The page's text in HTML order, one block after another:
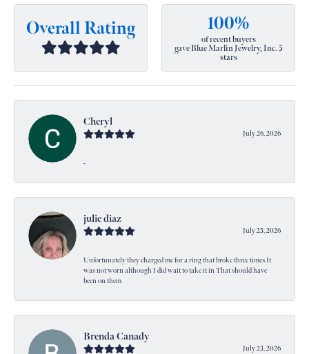
Overall Rating 100%
of recent buyers
gave Blue Marlin Jewelry, Inc. 5
stars
Cheryl
July 26, 2026
-
julie diaz
July 25, 2026
Unfortunately they charged me for a ring that broke three times It
was not worn although I did wait to take it in That should have
been on them
Brenda Canady
July 23, 2026